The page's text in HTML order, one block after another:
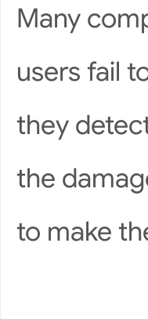
Many
users fail
they
the
to make